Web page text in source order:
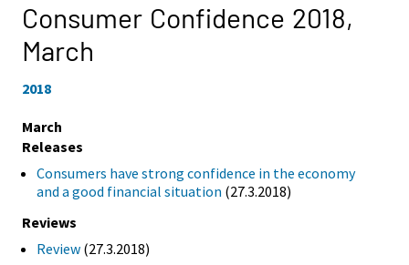
Consumer Confidence 2018,
March
2018
March
Releases
Consumers have strong confidence in the economy
and a good financial situation (27.3.2018)
Reviews
Review (27.3.2018)